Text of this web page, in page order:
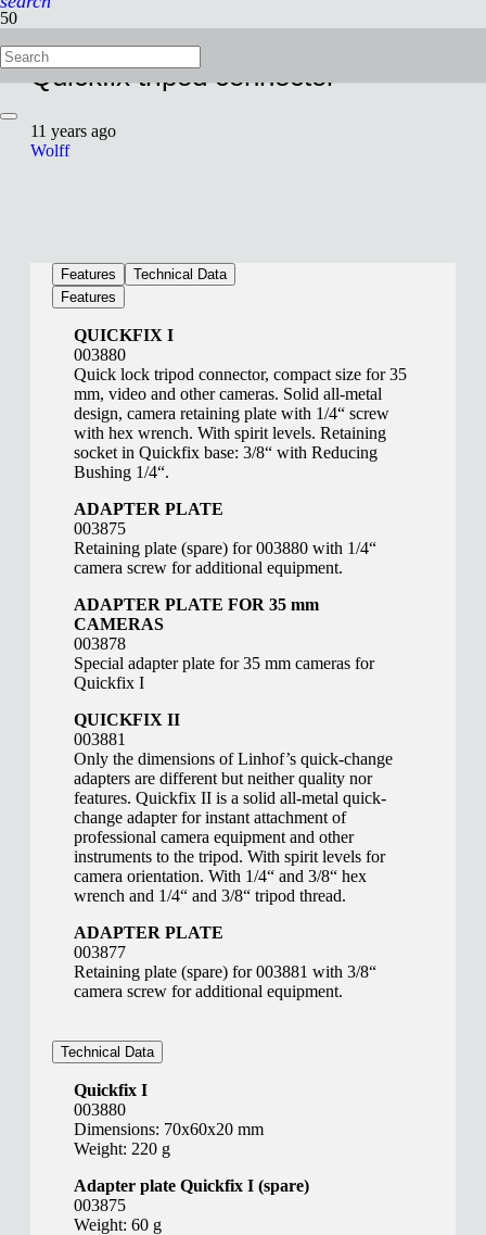
Quickfix tripod connector
11 years ago
Wolff
Features
Technical Data
Features
QUICKFIX I
003880
Quick lock tripod connector, compact size for 35
mm, video and other cameras. Solid all-metal
design, camera retaining plate with 1/4“ screw
with hex wrench. With spirit levels. Retaining
socket in Quickfix base: 3/8“ with Reducing
Bushing 1/4“.
ADAPTER PLATE
003875
Retaining plate (spare) for 003880 with 1/4“
camera screw for additional equipment.
ADAPTER PLATE FOR 35 mm
CAMERAS
003878
Special adapter plate for 35 mm cameras for
Quickfix I
QUICKFIX II
003881
Only the dimensions of Linhof’s quick-change
adapters are different but neither quality nor
features. Quickfix II is a solid all-metal quick-
change adapter for instant attachment of
professional camera equipment and other
instruments to the tripod. With spirit levels for
camera orientation. With 1/4“ and 3/8“ hex
wrench and 1/4“ and 3/8“ tripod thread.
ADAPTER PLATE
003877
Retaining plate (spare) for 003881 with 3/8“
camera screw for additional equipment.
Technical Data
Quickfix I
003880
Dimensions: 70x60x20 mm
Weight: 220 g
Adapter plate Quickfix I (spare)
003875
Weight: 60 g